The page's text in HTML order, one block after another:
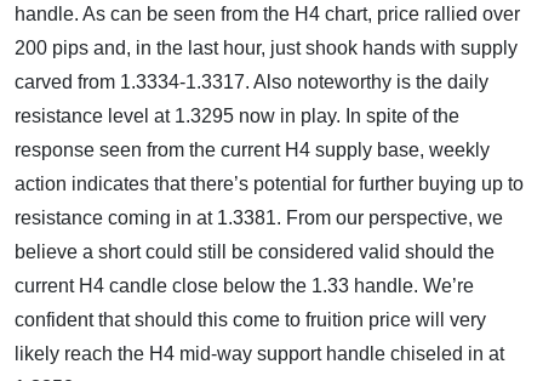
handle. As can be seen from the H4 chart, price rallied over
200 pips and, in the last hour, just shook hands with supply
carved from 1.3334-1.3317. Also noteworthy is the daily
resistance level at 1.3295 now in play. In spite of the
response seen from the current H4 supply base, weekly
action indicates that there’s potential for further buying up to
resistance coming in at 1.3381. From our perspective, we
believe a short could still be considered valid should the
current H4 candle close below the 1.33 handle. We’re
confident that should this come to fruition price will very
likely reach the H4 mid-way support handle chiseled in at